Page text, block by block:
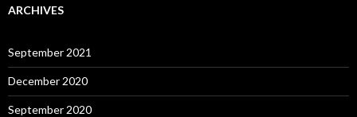
ARCHIVES
September 2021
December 2020
September 2020